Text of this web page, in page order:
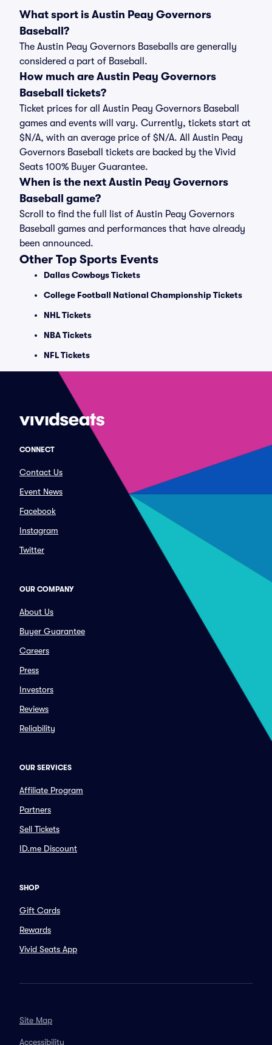
What sport is Austin Peay Governors
Baseball?
The Austin Peay Governors Baseballs are generally
considered a part of Baseball.
How much are Austin Peay Governors
Baseball tickets?
Ticket prices for all Austin Peay Governors Baseball
games and events will vary. Currently, tickets start at
$N/A, with an average price of $N/A. All Austin Peay
Governors Baseball tickets are backed by the Vivid
Seats 100% Buyer Guarantee.
When is the next Austin Peay Governors
Baseball game?
Scroll to find the full list of Austin Peay Governors
Baseball games and performances that have already
been announced.
Other Top Sports Events
Dallas Cowboys Tickets
College Football National Championship Tickets
NHL Tickets
NBA Tickets
NFL Tickets
CONNECT
Contact Us
Event News
Facebook
Instagram
Twitter
OUR COMPANY
About Us
Buyer Guarantee
Careers
Press
Investors
Reviews
Reliability
OUR SERVICES
Affiliate Program
Partners
Sell Tickets
ID.me Discount
SHOP
Gift Cards
Rewards
Vivid Seats App
Site Map
Accessibility